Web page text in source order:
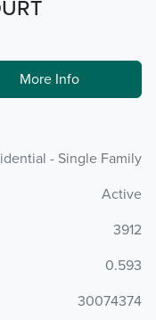
More Info
- Single Family
Active
3912
0.593
30074374